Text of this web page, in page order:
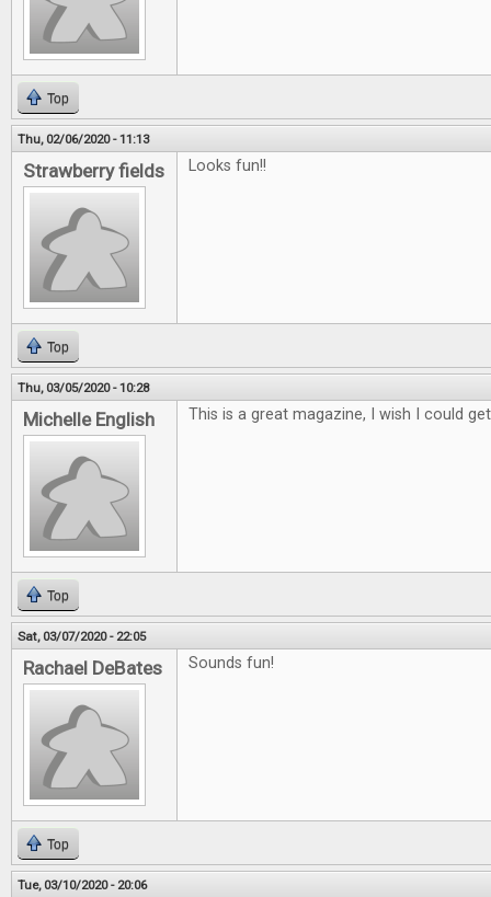
Top
Thu, 02/06/2020 - 11:13
Strawberry fields Looks fun!!
Top
Thu, 03/05/2020 - 10:28
Michelle English This is a great magazine, I wish I could
Top
Sat, 03/07/2020 - 22:05
Rachael DeBates Sounds fun!
Top
Tue, 03/10/2020 - 20:06